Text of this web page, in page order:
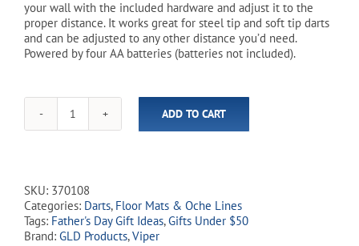
your wall with the included hardware and adjust it to the
proper distance. It works great for steel tip and soft tip darts
and can be adjusted to any other distance you’d need.
Powered by four AA batteries (batteries not included).
Laser
Dart
ADD TO CART
SKU: 370108
Categories: Darts, Floor Mats & Oche Lines
Tags: Father's Day Gift Ideas,Gifts Under $50
Brand: GLD Products,Viper